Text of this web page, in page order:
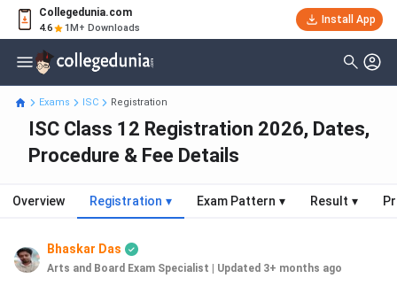
Collegedunia.com
4.6 1M+ Downloads
Install App
Exams ISC Registration
ISC Class 12 Registration 2026, Dates,
Procedure & Fee Details
Overview Registration ▾ Exam Pattern ▾ Result ▾
Bhaskar Das
Arts and Board Exam Specialist Updated 3+ months ago